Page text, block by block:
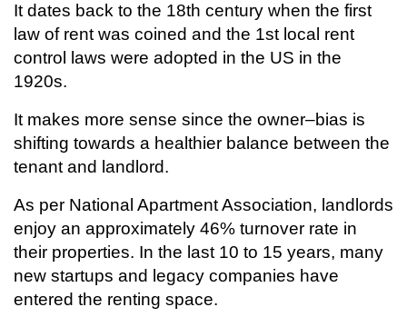
It dates back to the 18th century when the first
law of rent was coined and the 1st local rent
control laws were adopted in the US in the
1920s.
It makes more sense since the owner–bias is
shifting towards a healthier balance between the
tenant and landlord.
As per National Apartment Association, landlords
enjoy an approximately 46% turnover rate in
their properties. In the last 10 to 15 years, many
new startups and legacy companies have
entered the renting space.